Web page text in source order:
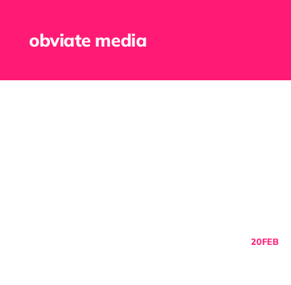
obviate media
20FEB